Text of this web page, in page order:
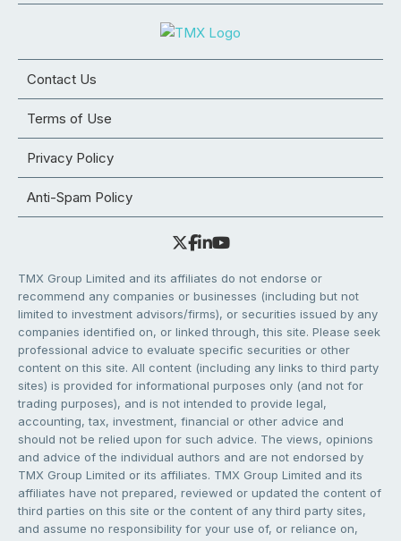
Contact Us
Terms of Use
Privacy Policy
Anti-Spam Policy
TMX Group Limited and its affiliates do not endorse or
recommend any companies or businesses (including but not
limited to investment advisors/firms), or securities issued by any
companies identified on, or linked through, this site. Please seek
professional advice to evaluate specific securities or other
content on this site. All content (including any links to third party
sites) is provided for informational purposes only (and not for
trading purposes), and is not intended to provide legal,
accounting, tax, investment, financial or other advice and
should not be relied upon for such advice. The views, opinions
and advice of the individual authors and are not endorsed by
TMX Group Limited or its affiliates. TMX Group Limited and its
affiliates have not prepared, reviewed or updated the content of
third parties on this site or the content of any third party sites,
and assume no responsibility for your use of, or reliance on,